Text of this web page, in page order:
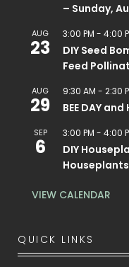
– Sunday,
AUG
23
3:00 PM - 4:00
DIY Seed
Feed
AUG
29
9:30 AM - 2:30
BEE DAY
SEP
6
3:00 PM - 4:00
DIY
Houseplants
VIEW CALENDAR
QUICK LINKS